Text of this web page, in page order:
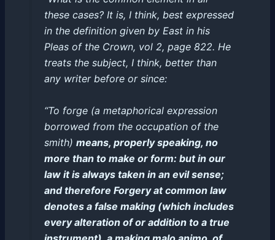
these cases? It is, I think, best expressed
in the definition given by East in his
Pleas of the Crown, vol 2, page 822. He
treats the subject, I think, better than
any writer before or since:
“To forge (a metaphorical expression
borrowed from the occupation of the
smith) means, properly speaking, no
more than to make or form: but in our
law it is always taken in an evil sense;
and therefore Forgery at common law
denotes a false making (which includes
every alteration of or addition to a true